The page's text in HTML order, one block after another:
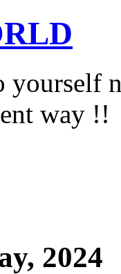
yourself
way !!
2024